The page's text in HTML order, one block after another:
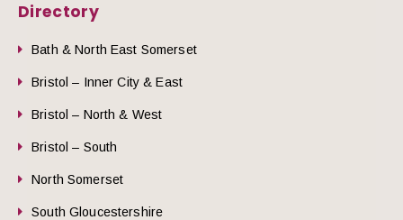
Directory
Bath & North East Somerset
Bristol – Inner City & East
Bristol – North & West
Bristol – South
North Somerset
South Gloucestershire